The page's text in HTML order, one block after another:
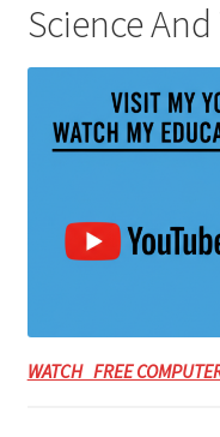
Science
WATCH FREE